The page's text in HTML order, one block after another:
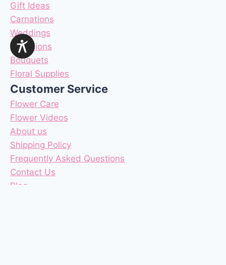
Gift Ideas
Carnations
Weddings
Occasions
Bouquets
Floral Supplies
Customer Service
Flower Care
Flower Videos
About us
Shipping Policy
Frequently Asked Questions
Contact Us
Blog